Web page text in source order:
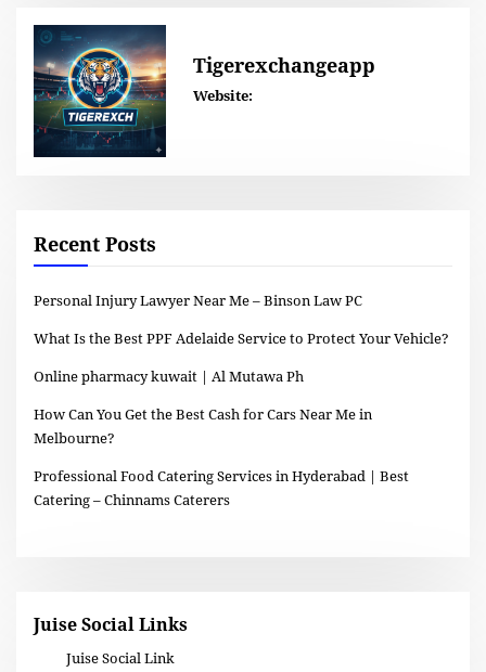
Tigerexchangeapp
Website:
Recent Posts
Personal Injury Lawyer Near Me – Binson Law PC
What Is the Best PPF Adelaide Service to Protect Your Vehicle?
Online pharmacy kuwait | Al Mutawa Ph
How Can You Get the Best Cash for Cars Near Me in
Melbourne?
Professional Food Catering Services in Hyderabad | Best
Catering – Chinnams Caterers
Juise Social Links
Juise Social Link